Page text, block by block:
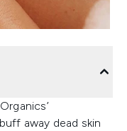
away dead skin